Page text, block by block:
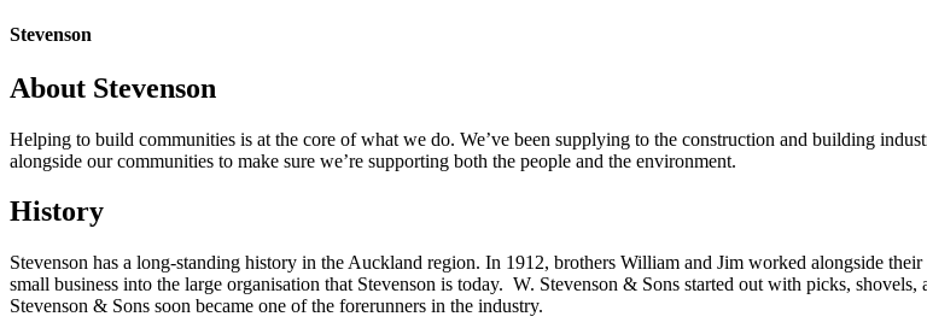
Stevenson
About Stevenson
Helping to build communities is at the core of what we do. We’ve been supplying to the construction and building
alongside our communities to make sure we’re supporting both the people and the environment.
History
Stevenson has a long-standing history in the Auckland region. In 1912, brothers William and Jim worked alongside
small business into the large organisation that Stevenson is today. W. Stevenson & Sons started out with picks,
Stevenson & Sons soon became one of the forerunners in the industry.